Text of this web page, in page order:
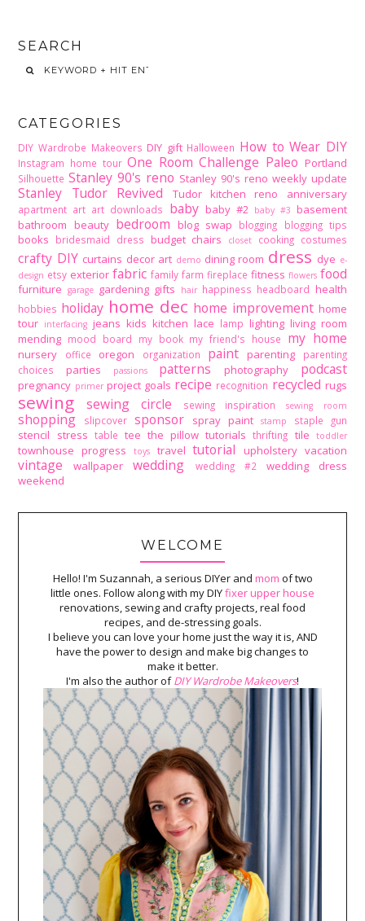
SEARCH
CATEGORIES
DIY Wardrobe Makeovers DIY gift Halloween How to Wear DIY
Instagram home tour One Room Challenge Paleo Portland
Silhouette Stanley 90's reno Stanley 90's reno weekly update
Stanley Tudor Revived Tudor kitchen reno anniversary
apartment art art downloads baby baby #2 baby #3 basement
bathroom beauty bedroom blog swap blogging blogging tips
books bridesmaid dress budget chairs closet cooking costumes
crafty DIY curtains decor art demo dining room dress dye e-
design etsy exterior fabric family farm fireplace fitness flowers food
furniture garage gardening gifts hair happiness headboard health
hobbies holiday home dec home improvement home
tour interfacing jeans kids kitchen lace lamp lighting living room
mending mood board my book my friend's house my home
nursery office oregon organization paint parenting
parenting
choices
parties passions patterns photography podcast
pregnancy primer project goals recipe recognition recycled rugs
sewing sewing circle sewing inspiration sewing room
shopping slipcover sponsor spray paint stamp staple gun
stencil stress table tee the pillow tutorials thrifting tile toddler
townhouse progress toys travel tutorial upholstery vacation
vintage wallpaper wedding wedding #2
wedding dress
weekend
WELCOME
Hello! I'm Suzannah, a serious DIYer and mom of two
little ones. Follow along with my DIYfixer upper house
renovations, sewing and crafty projects, real food
recipes, and de-stressing goals.
I believe you can love your home just the way it is, AND
have the power to design and make big changes to
make it better.
I'm also the author ofDIY Wardrobe Makeovers!